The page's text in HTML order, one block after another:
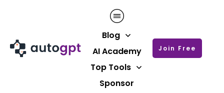
Blog
AI Academy
Top Tools
Sponsor
Join Free